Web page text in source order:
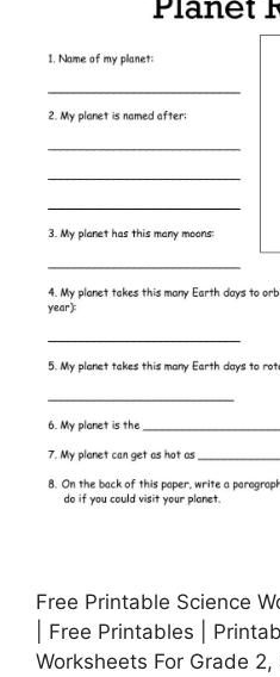
Free Printable Science
| Free Printables |
Worksheets For Grade 2,